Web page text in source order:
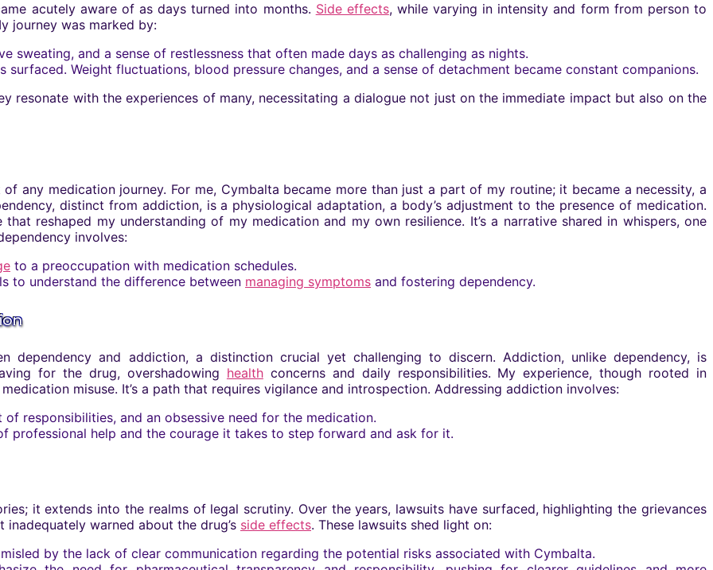
acutely aware of as days turned into months. Side effects, while varying in intensity and form from person to
journey was marked by:
sweating, and a sense of restlessness that often made days as challenging as nights.
surfaced. Weight fluctuations, blood pressure changes, and a sense of detachment became constant companions.
resonate with the experiences of many, necessitating a dialogue not just on the immediate impact but also on the
any medication journey. For me, Cymbalta became more than just a part of my routine; it became a necessity, a
distinct from addiction, is a physiological adaptation, a body’s adjustment to the presence of medication.
reshaped my understanding of my medication and my own resilience. It’s a narrative shared in whispers, one
involves:
to a preoccupation with medication schedules.
to understand the difference between managing symptoms and fostering dependency.
dependency and addiction, a distinction crucial yet challenging to discern. Addiction, unlike dependency, is
for the drug, overshadowing healthconcerns and daily responsibilities. My experience, though rooted in
misuse. It’s a path that requires vigilance and introspection. Addressing addiction involves:
of responsibilities, and an obsessive need for the medication.
professional help and the courage it takes to step forward and ask for it.
it extends into the realms of legal scrutiny. Over the years, lawsuits have surfaced, highlighting the grievances
warned about the drug’s side effects. These lawsuits shed light on:
by the lack of clear communication regarding the potential risks associated with Cymbalta.